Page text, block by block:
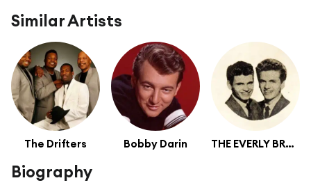
Similar Artists
The Drifters Bobby Darin THE EVERLY BROTHERS
Biography